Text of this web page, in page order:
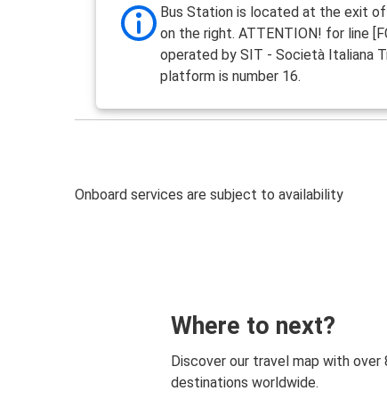
Bus Station is located at the exit of
on the right. ATTENTION! for line
operated by SIT - Società Italiana
platform is number 16.
Onboard services are subject to availability
Where to next?
Discover our travel map with over
destinations worldwide.